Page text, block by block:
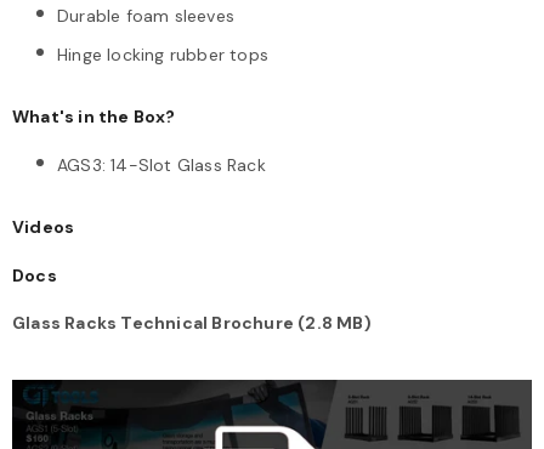
Durable foam sleeves
Hinge locking rubber tops
What's in the Box?
AGS3: 14-Slot Glass Rack
Videos
Docs
Glass Racks Technical Brochure (2.8 MB)